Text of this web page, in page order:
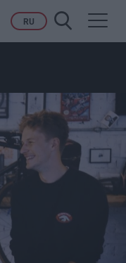
RU